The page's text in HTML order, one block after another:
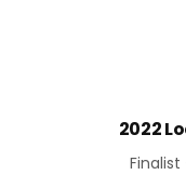
2022